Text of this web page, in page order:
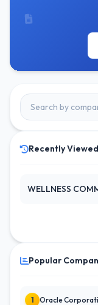
Recently
WELLNESS
Popular
1 Oracle